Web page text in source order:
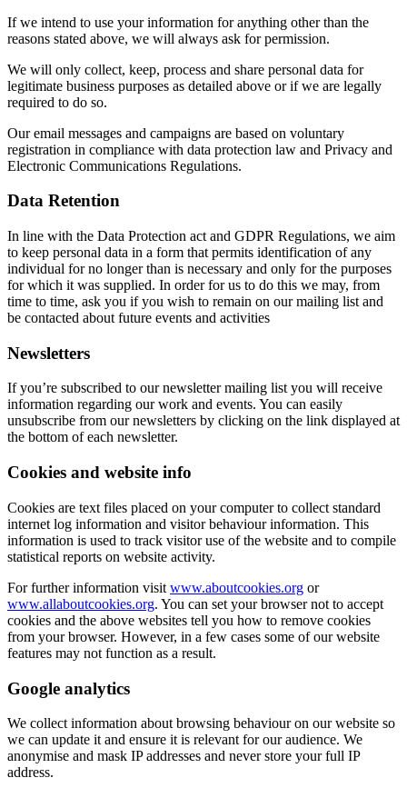
If we intend to use your information for anything other than the
reasons stated above, we will always ask for permission.
We will only collect, keep, process and share personal data for
legitimate business purposes as detailed above or if we are legally
required to do so.
Our email messages and campaigns are based on voluntary
registration in compliance with data protection law and Privacy and
Electronic Communications Regulations.
Data Retention
In line with the Data Protection act and GDPR Regulations, we aim
to keep personal data in a form that permits identification of any
individual for no longer than is necessary and only for the purposes
for which it was supplied. In order for us to do this we may, from
time to time, ask you if you wish to remain on our mailing list and
be contacted about future events and activities
Newsletters
If you’re subscribed to our newsletter mailing list you will receive
information regarding our work and events. You can easily
unsubscribe from our newsletters by clicking on the link displayed at
the bottom of each newsletter.
Cookies and website info
Cookies are text files placed on your computer to collect standard
internet log information and visitor behaviour information. This
information is used to track visitor use of the website and to compile
statistical reports on website activity.
For further information visit www.aboutcookies.org or
www.allaboutcookies.org. You can set your browser not to accept
cookies and the above websites tell you how to remove cookies
from your browser. However, in a few cases some of our website
features may not function as a result.
Google analytics
We collect information about browsing behaviour on our website so
we can update it and ensure it is relevant for our audience. We
anonymise and mask IP addresses and never store your full IP
address.